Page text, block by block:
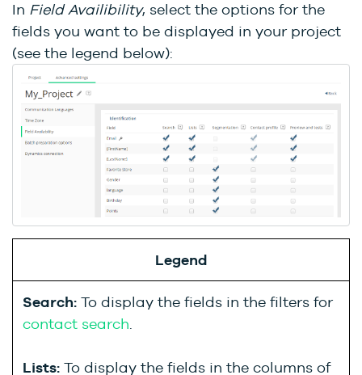
In Field Availibility, select the options for the
fields you want to be displayed in your project
(see the legend below):
Legend
Search: To display the fields in the filters for
contact search.
Lists: To display the fields in the columns of